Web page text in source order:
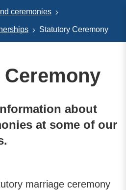
ceremonies
Statutory Ceremony
about
at some of our
marriage ceremony